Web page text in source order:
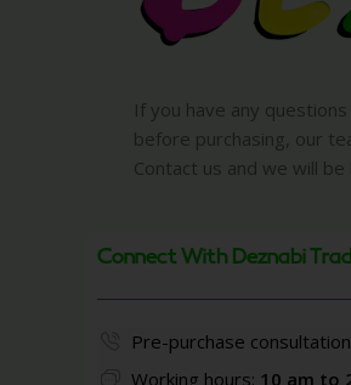
If you have any
before purchasing, our
Contact us and we will
Connect With Deznabi
Pre-purchase
Working hours: 10 am to